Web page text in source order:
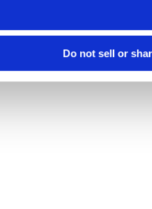
Do not sell or